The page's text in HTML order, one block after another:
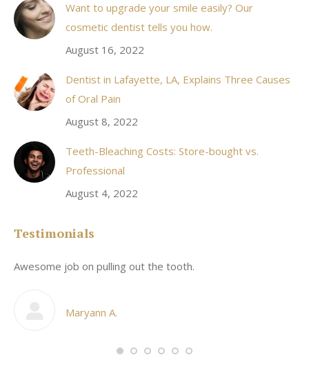
Want to upgrade your smile easily? Our
cosmetic dentist tells you how.
August 16, 2022
Dentist in Lafayette, LA, Explains Three Causes
of Oral Pain
August 8, 2022
Teeth-Bleaching Costs: Store-bought vs.
Professional
August 4, 2022
Testimonials
Awesome job on pulling out the tooth.
Maryann A.